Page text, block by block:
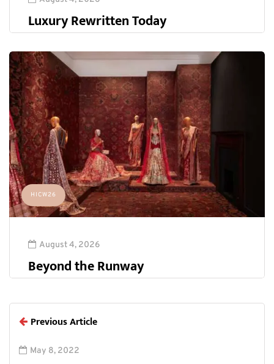
Luxury Rewritten Today
HICW26
August 4, 2026
Beyond the Runway
Previous Article
May 8, 2022